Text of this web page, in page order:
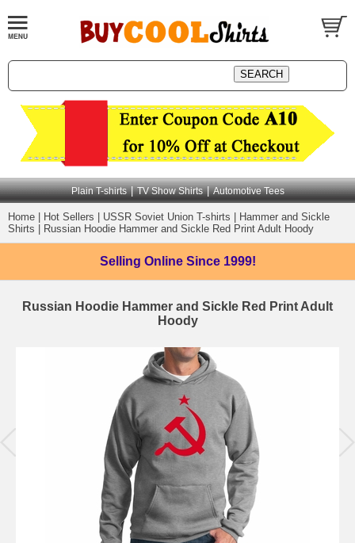
Plain T-shirts | TV Show Shirts | Automotive Tees
Home Hot Sellers USSR Soviet Union T-shirts
Hammer and Sickle
Shirts
Russian Hoodie Hammer and Sickle Red Print Adult Hoody
Selling Online Since 1999!
Russian Hoodie Hammer and Sickle Red Print Adult
Hoody